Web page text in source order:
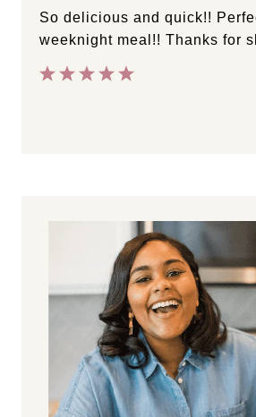
So delicious and quick!!
weeknight meal!! Thanks for